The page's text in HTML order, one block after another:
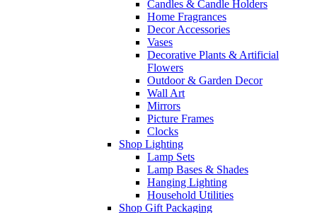
Candles & Candle Holders
Home Fragrances
Decor Accessories
Vases
Decorative Plants & Artificial
Flowers
Outdoor & Garden Decor
Wall Art
Mirrors
Picture Frames
Clocks
Shop Lighting
Lamp Sets
Lamp Bases & Shades
Hanging Lighting
Household Utilities
Shop Gift Packaging